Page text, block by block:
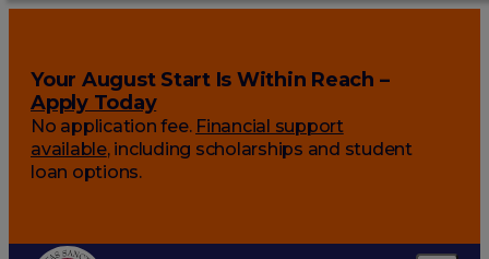
Your August Start Is Within Reach –
Apply Today
No application fee. Financial support
available, including scholarships and student
loan options.